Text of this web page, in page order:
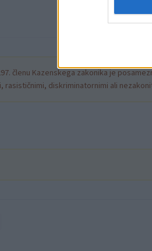
členu Kazenskega zakonika je
rasističnimi, diskriminatornimi ali